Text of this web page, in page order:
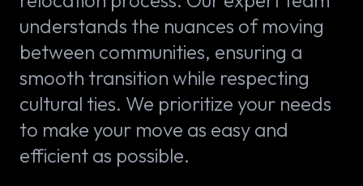
understands the nuances of moving
between communities, ensuring a
smooth transition while respecting
cultural ties. We prioritize your needs
to make your move as easy and
efficient as possible.